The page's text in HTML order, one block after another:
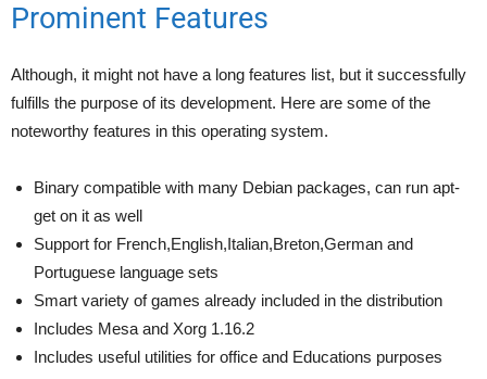
Prominent Features
Although, it might not have a long features list, but it successfully
fulfills the purpose of its development. Here are some of the
noteworthy features in this operating system.
Binary compatible with many Debian packages, can run apt-
get on it as well
Support for French,English,Italian,Breton,German and
Portuguese language sets
Smart variety of games already included in the distribution
Includes Mesa and Xorg 1.16.2
Includes useful utilities for office and Educations purposes